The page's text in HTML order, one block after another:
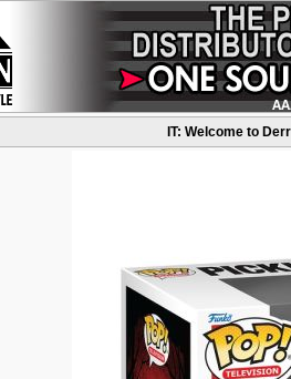
IT: Welcome to